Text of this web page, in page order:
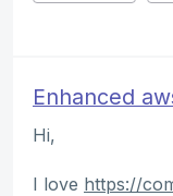
Enhanced
Hi,
I love https://